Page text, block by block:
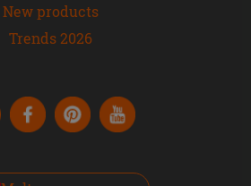
New products
Trends 2026